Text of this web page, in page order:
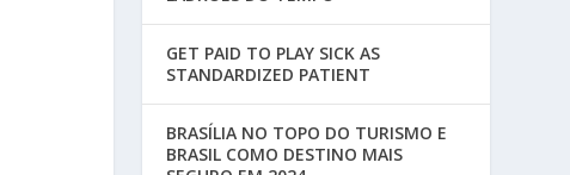
GET PAID TO PLAY SICK AS
STANDARDIZED PATIENT
BRASÍLIA NO TOPO DO TURISMO E
BRASIL COMO DESTINO MAIS